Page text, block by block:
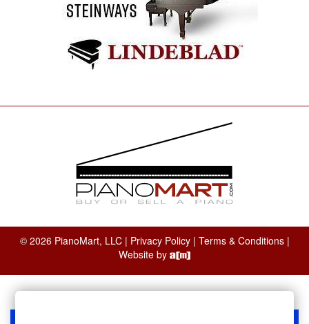
© 2026 PianoMart, LLC | Privacy Policy| Terms & Conditions|
Website by